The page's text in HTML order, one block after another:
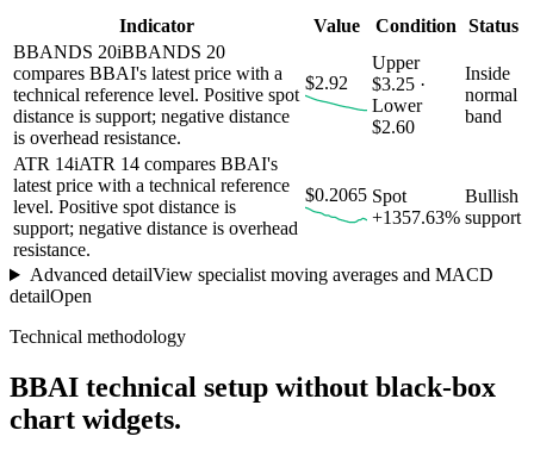
Indicator Value Condition
Status
BBANDS 20iBBANDS 20
compares BBAI's latest price with a
technical reference level. Positive spot
distance is support; negative distance
is overhead resistance.
$2.92
Upper
$3.25 ·
Lower
$2.60
Inside
normal
band
ATR 14iATR 14 compares BBAI's
latest price with a technical reference
level. Positive spot distance is
support; negative distance is overhead
resistance.
$0.2065 Spot
+1357.63%
Bullish
support
Advanced detailView specialist moving averages and MACD
detailOpen
Technical methodology
BBAI technical setup without black-box
chart widgets.